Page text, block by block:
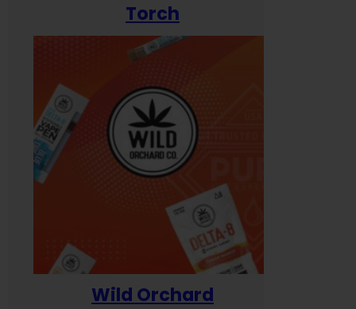
Torch
Wild Orchard